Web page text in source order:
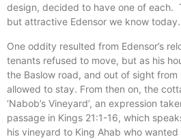
design, decided to have one of each.
but attractive Edensor we know today.
One oddity resulted from Edensor’s
tenants refused to move, but as his
the Baslow road, and out of sight
allowed to stay. From then on, the
‘Nabob’s Vineyard’, an expression
passage in Kings 21:1-16, which
his vineyard to King Ahab who